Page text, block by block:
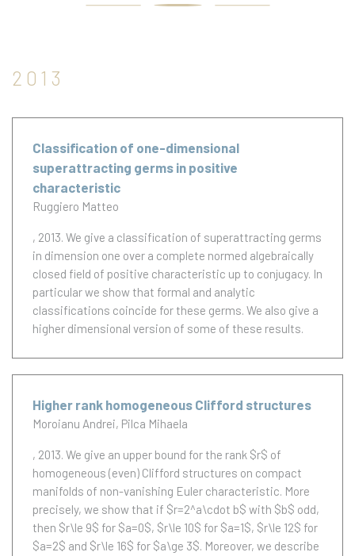
2013
Classification of one-dimensional
superattracting germs in positive
characteristic
Ruggiero Matteo
, 2013. We give a classification of superattracting germs
in dimension one over a complete normed algebraically
closed field of positive characteristic up to conjugacy. In
particular we show that formal and analytic
classifications coincide for these germs. We also give a
higher dimensional version of some of these results.
Higher rank homogeneous Clifford structures
Moroianu Andrei Pilca Mihaela
, 2013. We give an upper bound for the rank $r$ of
homogeneous (even) Clifford structures on compact
manifolds of non-vanishing Euler characteristic. More
precisely, we show that if $r=2^a\cdot b$ with $b$ odd,
then $r\le 9$ for $a=0$, $r\le 10$ for $a=1$, $r\le 12$ for
$a=2$ and $r\le 16$ for $a\ge 3$. Moreover, we describe